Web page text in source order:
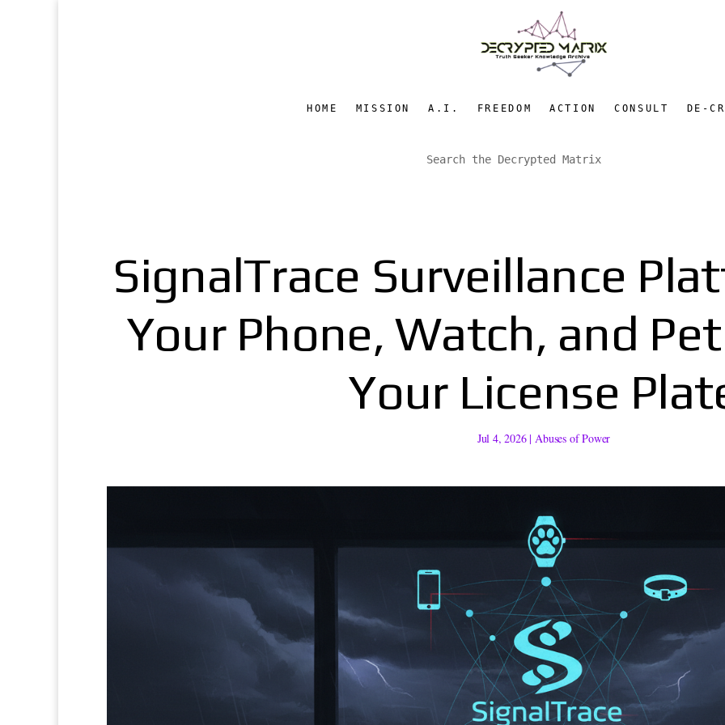
HOME MISSION A.I. FREEDOM ACTION CONSULT DE-
SignalTrace Surveillance
Your Phone, Watch, and
Your License
Jul 4, 2026|Abuses of Power